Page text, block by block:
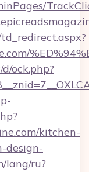
ock.php?
kitchen-
design-
lang/ru?